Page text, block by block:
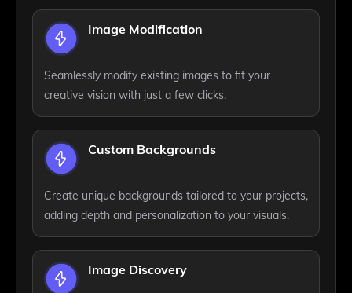
Image Modification
Seamlessly modify existing images to fit your
creative vision with just a few clicks.
Custom Backgrounds
Create unique backgrounds tailored to your projects,
adding depth and personalization to your visuals.
Image Discovery